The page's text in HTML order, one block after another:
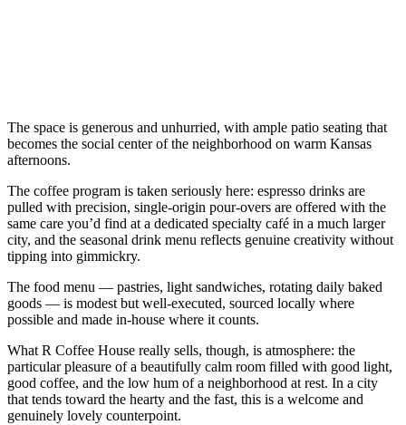
The space is generous and unhurried, with ample patio seating that
becomes the social center of the neighborhood on warm Kansas
afternoons.
The coffee program is taken seriously here: espresso drinks are
pulled with precision, single-origin pour-overs are offered with the
same care you’d find at a dedicated specialty café in a much larger
city, and the seasonal drink menu reflects genuine creativity without
tipping into gimmickry.
The food menu — pastries, light sandwiches, rotating daily baked
goods — is modest but well-executed, sourced locally where
possible and made in-house where it counts.
What R Coffee House really sells, though, is atmosphere: the
particular pleasure of a beautifully calm room filled with good light,
good coffee, and the low hum of a neighborhood at rest. In a city
that tends toward the hearty and the fast, this is a welcome and
genuinely lovely counterpoint.